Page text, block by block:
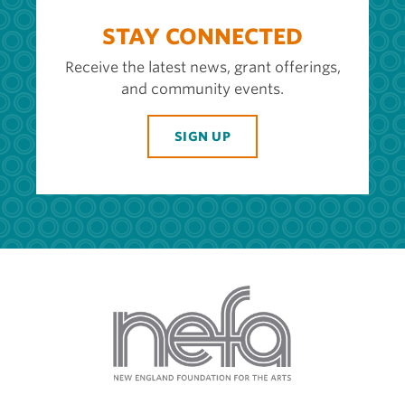
STAY CONNECTED
Receive the latest news, grant offerings,
and community events.
SIGN UP